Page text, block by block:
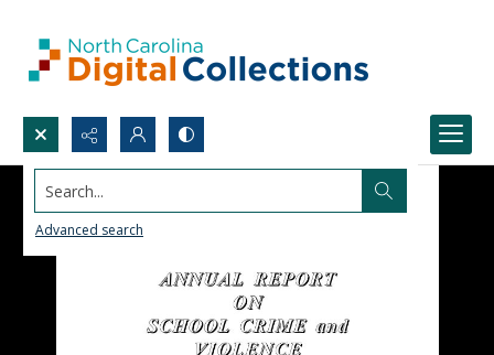
Search...
Advanced search